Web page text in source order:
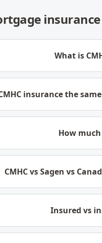
What is
insurance the
How
CMHC vs Sagen vs
Insured vs